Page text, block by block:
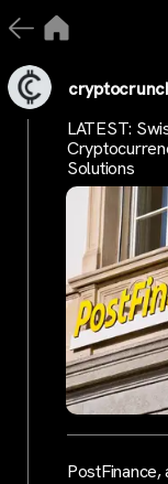
LATEST:
Solutions